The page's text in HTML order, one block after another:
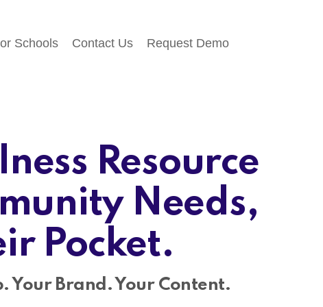
Schools Contact Us Request Demo
Resource
Needs,
Pocket.
Your Brand. Your Content.